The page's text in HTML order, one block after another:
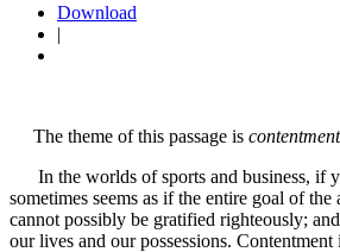
Download
|
The theme of this passage is
In the worlds of sports and business, if
sometimes seems as if the entire goal of
cannot possibly be gratified righteously;
our lives and our possessions.